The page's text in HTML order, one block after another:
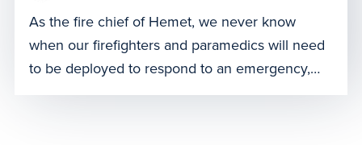
As the fire chief of Hemet, we never know
when our firefighters and paramedics will need
to be deployed to respond to an emergency,
but we’re always ready. When families in our